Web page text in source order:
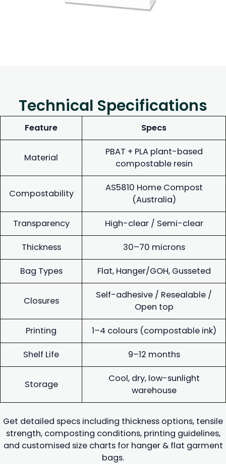
Technical Specifications
Feature Specs
Material
PBAT + PLA plant-based
compostable resin
Compostability
AS5810 Home Compost
(Australia)
Transparency High-clear / Semi-clear
Thickness 30–70 microns
Bag Types Flat, Hanger/GOH, Gusseted
Closures
Self-adhesive / Resealable /
Open top
Printing 1–4 colours (compostable ink)
Shelf Life 9–12 months
Storage
Cool, dry, low-sunlight
warehouse
Get detailed specs including thickness options, tensile
strength, composting conditions, printing guidelines,
and customised size charts for hanger & flat garment
bags.